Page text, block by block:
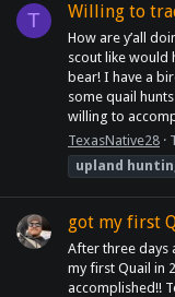
T Willing to
How are y’all
scout like would
bear! I have a
some quail
willing to
TexasNative28
upland
got my first
After three days
my first Quail in
accomplished!!